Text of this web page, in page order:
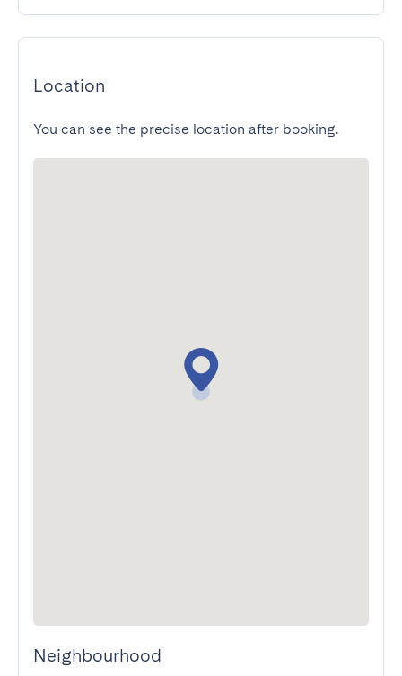
Location
You can see the precise location after booking.
Neighbourhood